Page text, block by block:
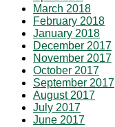
March 2018
February 2018
January 2018
December 2017
November 2017
October 2017
September 2017
August 2017
July 2017
June 2017